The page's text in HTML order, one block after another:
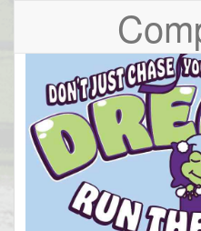
cream. Due to the need to
for this event, we are unable
sales. We welcome additional
unable to accommodate any
event. Thank you for your
at school on Friday, May 16.
up will be donated to the
10–11 a.m. 1st Grade: 11
a.m.–12:45 p.m. 3rd Grade:
1:45 p.m. 2nd Grade: 1–2:15
2–3 p.m.